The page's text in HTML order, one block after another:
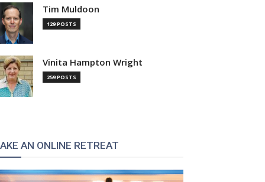
Tim Muldoon
129 POSTS
Vinita Hampton Wright
259 POSTS
AN ONLINE RETREAT